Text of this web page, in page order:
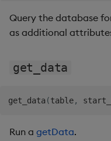
Query the database
as additional
get_data
get_data (table,
Run a getData.